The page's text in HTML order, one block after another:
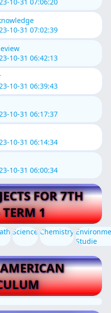
10-31 07:06:20
10-31 07:02:39
10-31 06:42:13
10-31 06:39:43
10-31 06:17:37
10-31 06:14:34
10-31 06:00:34
FOR 7TH
1
Science Chemistry
Studie